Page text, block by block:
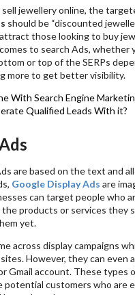
sell jewellery online, the
should be “discounted
those looking to buy
to search Ads, whether
or top of the SERPs
more to get better visibility.
With Search Engine
Qualified Leads With it?
are based on the text and
Google Display Ads are
can target people who
products or services they
yet.
across display campaigns
However, they can even
Gmail account. These types
potential customers who are